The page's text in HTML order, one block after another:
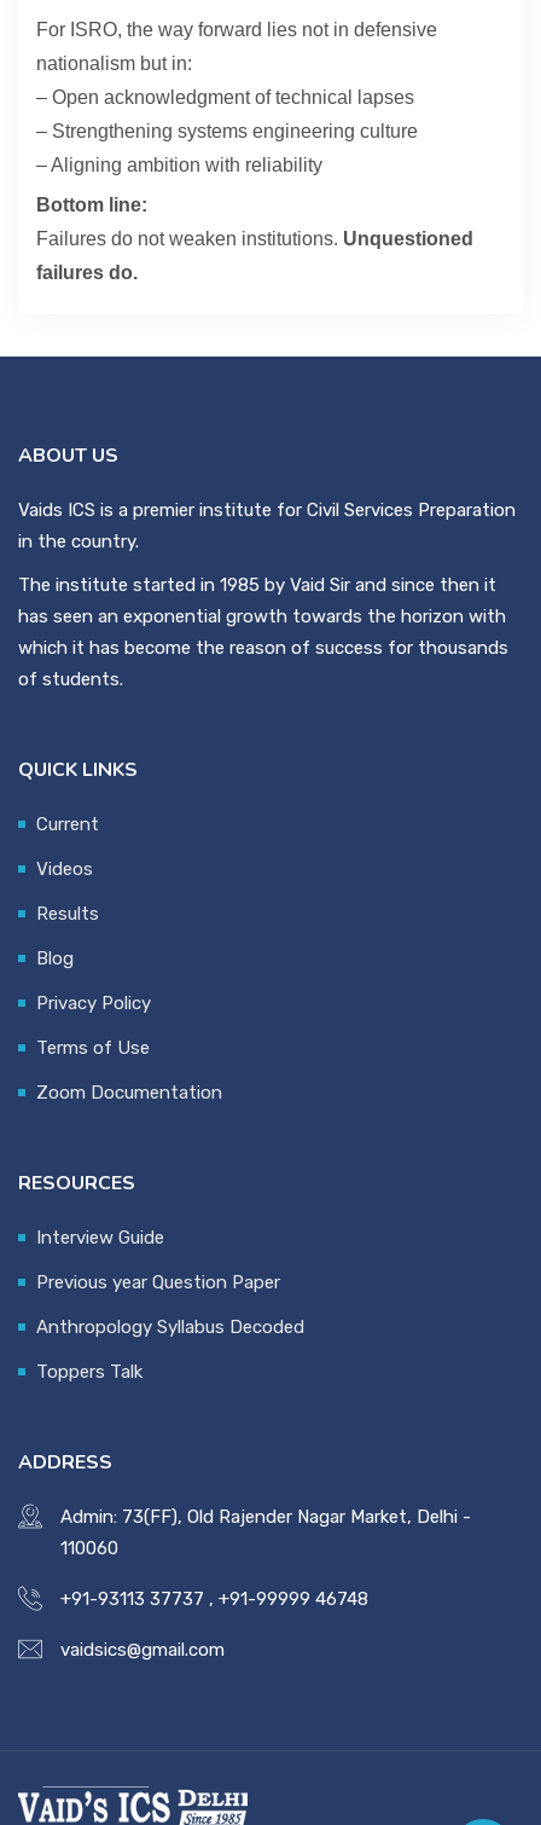
For ISRO, the way forward lies not in defensive
nationalism but in:
– Open acknowledgment of technical lapses
– Strengthening systems engineering culture
– Aligning ambition with reliability
Bottom line:
Failures do not weaken institutions. Unquestioned
failures do.
ABOUT US
Vaids ICS is a premier institute for Civil Services Preparation
in the country.
The institute started in 1985 by Vaid Sir and since then it
has seen an exponential growth towards the horizon with
which it has become the reason of success for thousands
of students.
QUICK LINKS
Current
Videos
Results
Blog
Privacy Policy
Terms of Use
Zoom Documentation
RESOURCES
Interview Guide
Previous year Question Paper
Anthropology Syllabus Decoded
Toppers Talk
ADDRESS
Admin: 73(FF), Old Rajender Nagar Market, Delhi -
110060
+91-93113 37737 , +91-99999 46748
vaidsics@gmail.com